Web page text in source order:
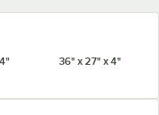
36" x 27" x 4"